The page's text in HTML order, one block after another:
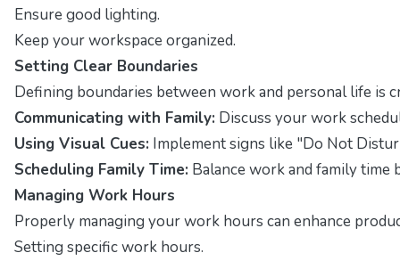
Ensure good lighting.
Keep your workspace organized.
Setting Clear Boundaries
Defining boundaries between work and personal life is
Communicating with Family: Discuss your work
Using Visual Cues: Implement signs like "Do Not
Scheduling Family Time: Balance work and family
Managing Work Hours
Properly managing your work hours can enhance
Setting specific work hours.